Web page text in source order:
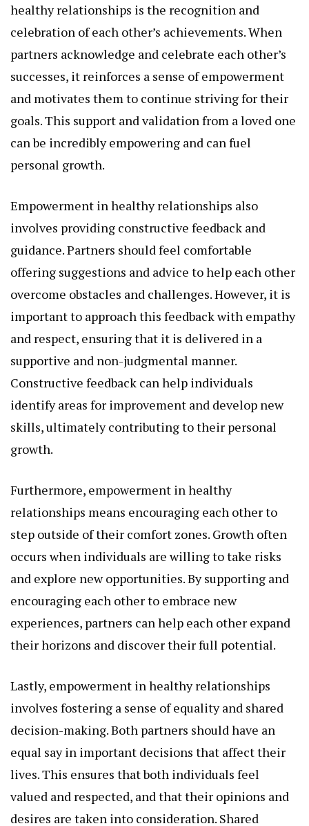
healthy relationships is the recognition and
celebration of each other’s achievements. When
partners acknowledge and celebrate each other’s
successes, it reinforces a sense of empowerment
and motivates them to continue striving for their
goals. This support and validation from a loved one
can be incredibly empowering and can fuel
personal growth.
Empowerment in healthy relationships also
involves providing constructive feedback and
guidance. Partners should feel comfortable
offering suggestions and advice to help each other
overcome obstacles and challenges. However, it is
important to approach this feedback with empathy
and respect, ensuring that it is delivered in a
supportive and non-judgmental manner.
Constructive feedback can help individuals
identify areas for improvement and develop new
skills, ultimately contributing to their personal
growth.
Furthermore, empowerment in healthy
relationships means encouraging each other to
step outside of their comfort zones. Growth often
occurs when individuals are willing to take risks
and explore new opportunities. By supporting and
encouraging each other to embrace new
experiences, partners can help each other expand
their horizons and discover their full potential.
Lastly, empowerment in healthy relationships
involves fostering a sense of equality and shared
decision-making. Both partners should have an
equal say in important decisions that affect their
lives. This ensures that both individuals feel
valued and respected, and that their opinions and
desires are taken into consideration. Shared